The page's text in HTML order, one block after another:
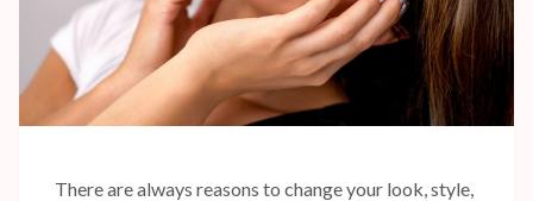
There are always reasons to change your look, style,